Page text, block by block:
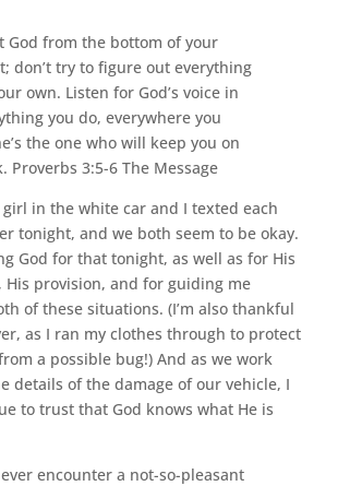
God from the bottom of your
don’t try to figure out everything
own. Listen for God’s voice in
you do, everywhere you
the one who will keep you on
Proverbs 3:5-6 The Message
girl in the white car and I texted each
tonight, and we both seem to be okay.
God for that tonight, as well as for His
His provision, and for guiding me
of these situations. (I’m also thankful
as I ran my clothes through to protect
a possible bug!) And as we work
details of the damage of our vehicle, I
to trust that God knows what He is
encounter a not-so-pleasant